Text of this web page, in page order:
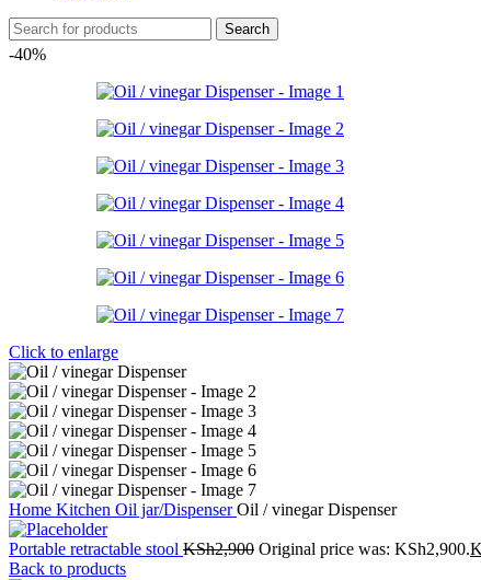
Search
-40%
Click to enlarge
Home Kitchen Oil jar/DispenserOil / vinegar Dispenser
Portable retractable stool KSh2,900 Original price was: KSh2,900.
Back to products